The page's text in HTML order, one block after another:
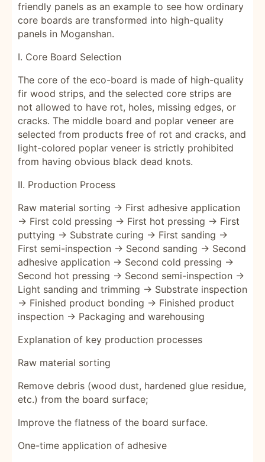
friendly panels as an example to see how ordinary
core boards are transformed into high-quality
panels in Moganshan.
I. Core Board Selection
The core of the eco-board is made of high-quality
fir wood strips, and the selected core strips are
not allowed to have rot, holes, missing edges, or
cracks. The middle board and poplar veneer are
selected from products free of rot and cracks, and
light-colored poplar veneer is strictly prohibited
from having obvious black dead knots.
II. Production Process
Raw material sorting → First adhesive application
→ First cold pressing → First hot pressing → First
puttying → Substrate curing → First sanding →
First semi-inspection → Second sanding → Second
adhesive application → Second cold pressing →
Second hot pressing → Second semi-inspection →
Light sanding and trimming → Substrate inspection
→ Finished product bonding → Finished product
inspection → Packaging and warehousing
Explanation of key production processes
Raw material sorting
Remove debris (wood dust, hardened glue residue,
etc.) from the board surface;
Improve the flatness of the board surface.
One-time application of adhesive